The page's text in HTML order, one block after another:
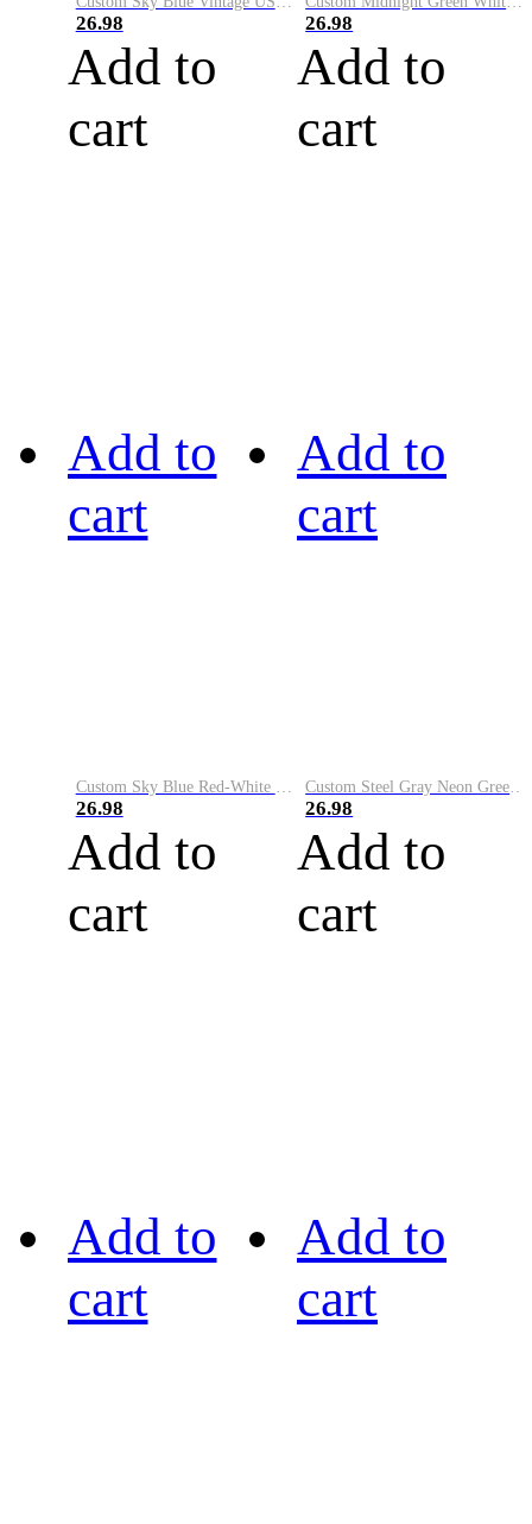
26.98
Add to
cart
26.98
Add to
cart
Add to
cart
26.98
Add to
cart
Add to
cart
26.98
Add to
cart
Add to
cart
Add to
cart